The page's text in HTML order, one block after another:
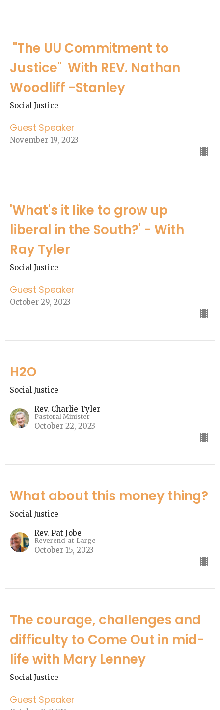
"The UU Commitment to
Justice" With REV. Nathan
Woodliff -Stanley
Social Justice
Guest Speaker
November 19, 2023
'What's it like to grow up
liberal in the South?' - With
Ray Tyler
Social Justice
Guest Speaker
October 29, 2023
H2O
Social Justice
Rev. Charlie Tyler
Pastoral Minister
October 22, 2023
What about this money thing?
Social Justice
Rev. Pat Jobe
Reverend-at-Large
October 15, 2023
The courage, challenges and
difficulty to Come Out in mid-
life with Mary Lenney
Social Justice
Guest Speaker